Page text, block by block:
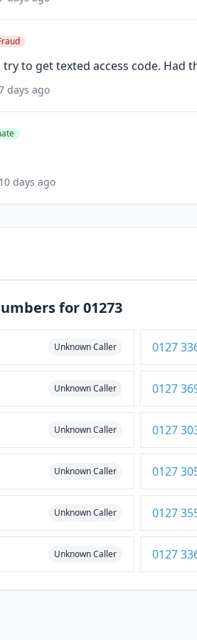
try to get texted access code.
days ago
days ago
for 01273
Unknown Caller 0127
Unknown Caller 0127
Unknown Caller 0127
Unknown Caller 0127
Unknown Caller 0127
Unknown Caller 0127